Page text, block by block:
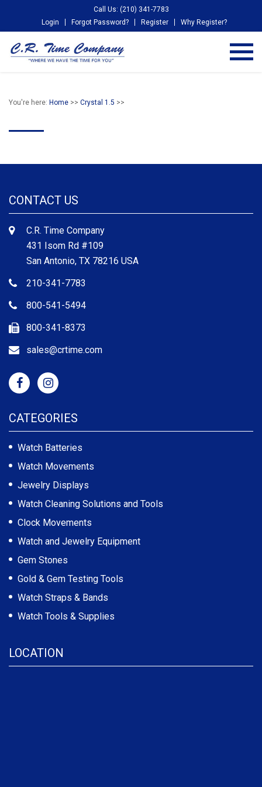
Call Us: (210) 341-7783
Login
Forgot Password? Register Why Register?
You're here: Home >> Crystal 1.5 >>
CONTACT US
C.R. Time Company
431 Isom Rd #109
San Antonio, TX 78216 USA
210-341-7783
800-541-5494
800-341-8373
sales@crtime.com
CATEGORIES
Watch Batteries
Watch Movements
Jewelry Displays
Watch Cleaning Solutions and Tools
Clock Movements
Watch and Jewelry Equipment
Gem Stones
Gold & Gem Testing Tools
Watch Straps & Bands
Watch Tools & Supplies
LOCATION